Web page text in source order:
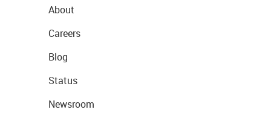
About
Careers
Blog
Status
Newsroom